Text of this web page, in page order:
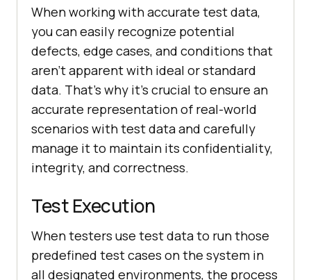
When working with accurate test data,
you can easily recognize potential
defects, edge cases, and conditions that
aren't apparent with ideal or standard
data. That’s why it's crucial to ensure an
accurate representation of real-world
scenarios with test data and carefully
manage it to maintain its confidentiality,
integrity, and correctness.
Test Execution
When testers use test data to run those
predefined test cases on the system in
all designated environments, the process